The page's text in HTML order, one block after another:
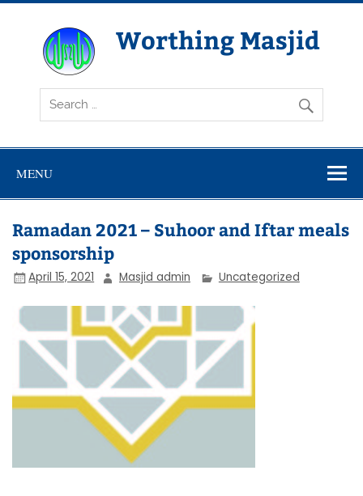
Skip
Worthing Masjid
Worthing Islamic Social and Welfare Society
MENU
Ramadan 2021 – Suhoor and Iftar meals
sponsorship
April 15, 2021 Masjid admin Uncategorized